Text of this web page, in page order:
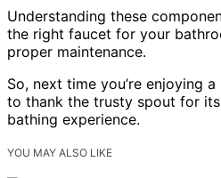
Understanding these
the right faucet for your
proper maintenance.
So, next time you’re enjoying
to thank the trusty spout for
bathing experience.
YOU MAY ALSO LIKE